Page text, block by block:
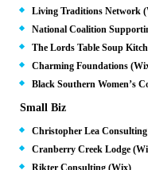
Living Traditions Network
National Coalition
The Lords Table Soup
Charming Foundations
Black Southern Women’s
Small Biz
Christopher Lea
Cranberry Creek Lodge